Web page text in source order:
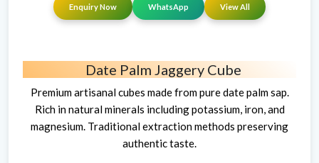
Enquiry Now WhatsApp View All
Date Palm Jaggery Cube
Premium artisanal cubes made from pure date palm sap.
Rich in natural minerals including potassium, iron, and
magnesium. Traditional extraction methods preserving
authentic taste.